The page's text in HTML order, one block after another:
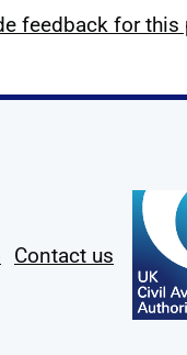
feedback for this
Contact us